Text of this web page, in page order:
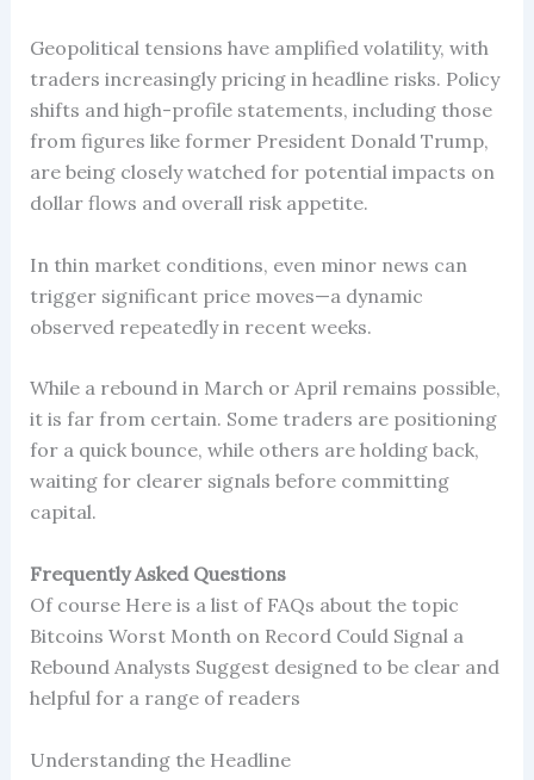
Geopolitical tensions have amplified volatility, with
traders increasingly pricing in headline risks. Policy
shifts and high-profile statements, including those
from figures like former President Donald Trump,
are being closely watched for potential impacts on
dollar flows and overall risk appetite.
In thin market conditions, even minor news can
trigger significant price moves—a dynamic
observed repeatedly in recent weeks.
While a rebound in March or April remains possible,
it is far from certain. Some traders are positioning
for a quick bounce, while others are holding back,
waiting for clearer signals before committing
capital.
Frequently Asked Questions
Of course Here is a list of FAQs about the topic
Bitcoins Worst Month on Record Could Signal a
Rebound Analysts Suggest designed to be clear and
helpful for a range of readers
Understanding the Headline